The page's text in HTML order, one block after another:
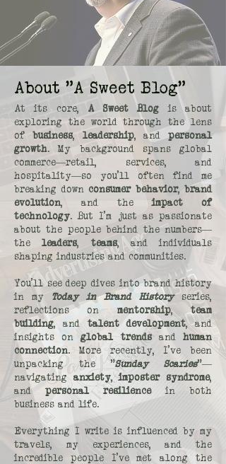
About "A Sweet Blog"
At its core, A Sweet Blog is about
exploring the world through the lens
of business, leadership, and personal
growth. My background spans global
commerce—retail, services, and
hospitality—so you’ll often find me
breaking down consumer behavior, brand
evolution, and theimpact of
technology. But I’m just as passionate
about the people behind the numbers—
theleaders, teams, and individuals
shaping industries and communities.
You’ll see deep dives into brand history
in my Today in Brand Historyseries,
reflections on mentorship,team
building, and talent development, and
insights onglobal trendsandhuman
connection. More recently, I’ve been
unpacking the "Sunday Scaries"—
navigating anxiety,imposter syndrome,
and personal resiliencein both
business and life.
Everything I write is influenced by my
travels, my experiences, and the
incredible people I’ve met along the